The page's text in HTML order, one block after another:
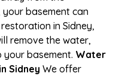
basement can
in Sidney,
remove the water,
your basement. Water
Sidney We offer